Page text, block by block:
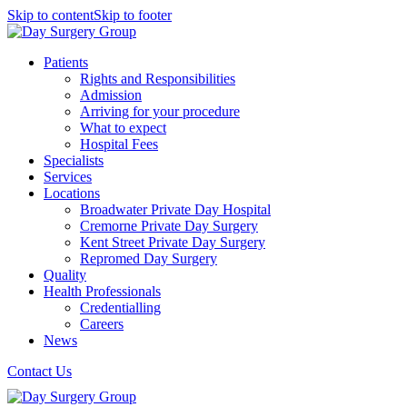
Skip to contentSkip to footer
Patients
Rights and Responsibilities
Admission
Arriving for your procedure
What to expect
Hospital Fees
Specialists
Services
Locations
Broadwater Private Day Hospital
Cremorne Private Day Surgery
Kent Street Private Day Surgery
Repromed Day Surgery
Quality
Health Professionals
Credentialling
Careers
News
Contact Us